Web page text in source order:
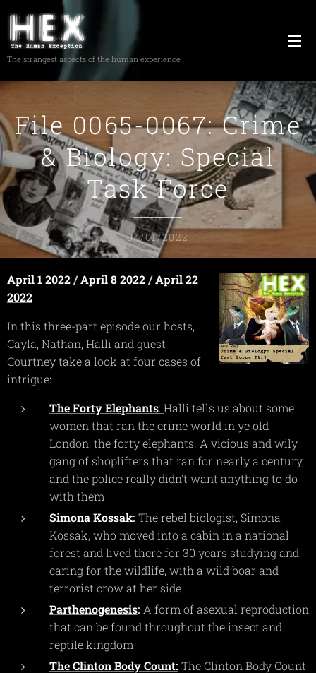
The strangest aspects of the human experience
File 0065-0067: Crime
& Biology: Special
Task Force
04/01/2022
April 1 2022/April 8 2022/April 22
2022
In this three-part episode our hosts,
Cayla, Nathan, Halli and guest
Courtney take a look at four cases of
intrigue:
The Forty Elephants: Halli tells us about some
women that ran the crime world in ye old
London: the forty elephants. A vicious and wily
gang of shoplifters that ran for nearly a century,
and the police really didn't want anything to do
with them
Simona Kossak: The rebel biologist, Simona
Kossak, who moved into a cabin in a national
forest and lived there for 30 years studying and
caring for the wildlife, with a wild boar and
terrorist crow at her side
Parthenogenesis: A form of asexual reproduction
that can be found throughout the insect and
reptile kingdom
The Clinton Body Count: The Clinton Body Count